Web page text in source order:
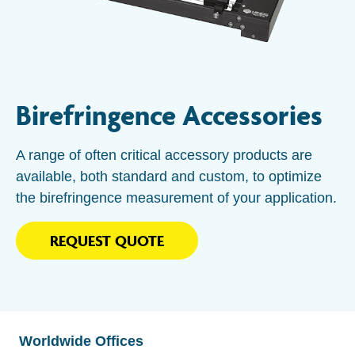
Birefringence Accessories
A range of often critical accessory products are
available, both standard and custom, to optimize
the birefringence measurement of your application.
REQUEST QUOTE
Worldwide Offices